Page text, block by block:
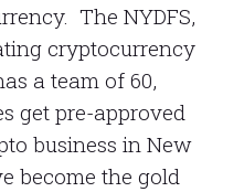
The NYDFS,
cryptocurrency
a team of 60,
get pre-approved
business in New
become the gold